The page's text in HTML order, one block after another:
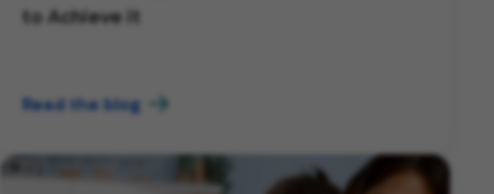
to Achieve it
Read the blog